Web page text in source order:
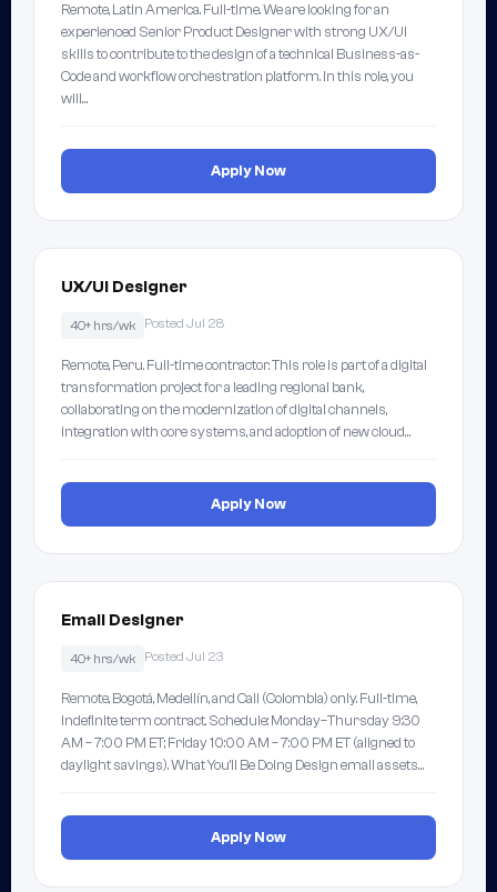
Remote, Latin America. Full-time. We are looking for an
experienced Senior Product Designer with strong UX/UI
skills to contribute to the design of a technical Business-as-
Code and workflow orchestration platform. In this role, you
will…
Apply Now
UX/UI Designer
40+ hrs/wk Posted Jul 28
Remote, Peru. Full-time contractor. This role is part of a digital
transformation project for a leading regional bank,
collaborating on the modernization of digital channels,
integration with core systems, and adoption of new cloud…
Apply Now
Email Designer
40+ hrs/wk Posted Jul 23
Remote, Bogotá, Medellín, and Cali (Colombia) only. Full-time,
indefinite term contract. Schedule: Monday–Thursday 9:30
AM – 7:00 PM ET; Friday 10:00 AM – 7:00 PM ET (aligned to
daylight savings). What You'll Be Doing Design email assets…
Apply Now